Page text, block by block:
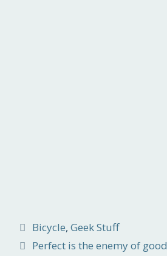
Categories
Bicycle,Geek Stuff
Perfect is the enemy of good